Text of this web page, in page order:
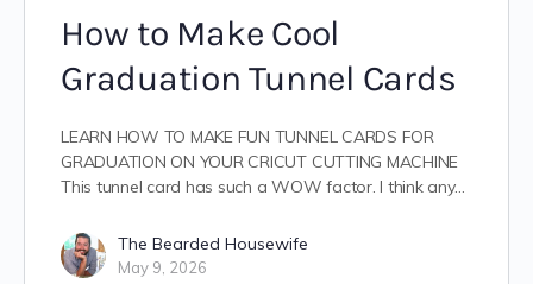
How to Make Cool
Graduation Tunnel Cards
LEARN HOW TO MAKE FUN TUNNEL CARDS FOR
GRADUATION ON YOUR CRICUT CUTTING MACHINE
This tunnel card has such a WOW factor. I think any…
The Bearded Housewife
May 9, 2026